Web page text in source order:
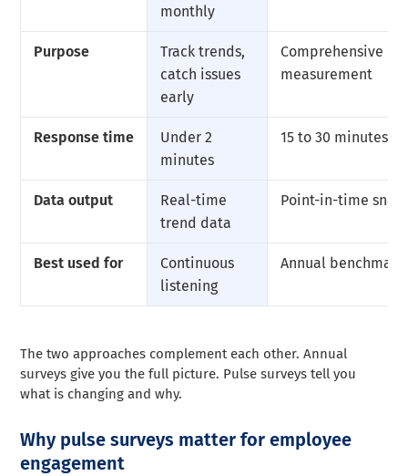
monthly
Purpose
Track trends,
catch issues
early
Comprehensive
measurement
Response time
Under 2
minutes
15 to 30 minutes
Data output
Real-time
trend data
Point-in-time
Best used for
Continuous
listening
Annual
The two approaches complement each other. Annual
surveys give you the full picture. Pulse surveys tell you
what is changing and why.
Why pulse surveys matter for employee
engagement